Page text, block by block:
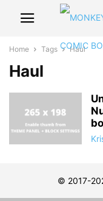
Home Tags Haul
Haul
© 2017-